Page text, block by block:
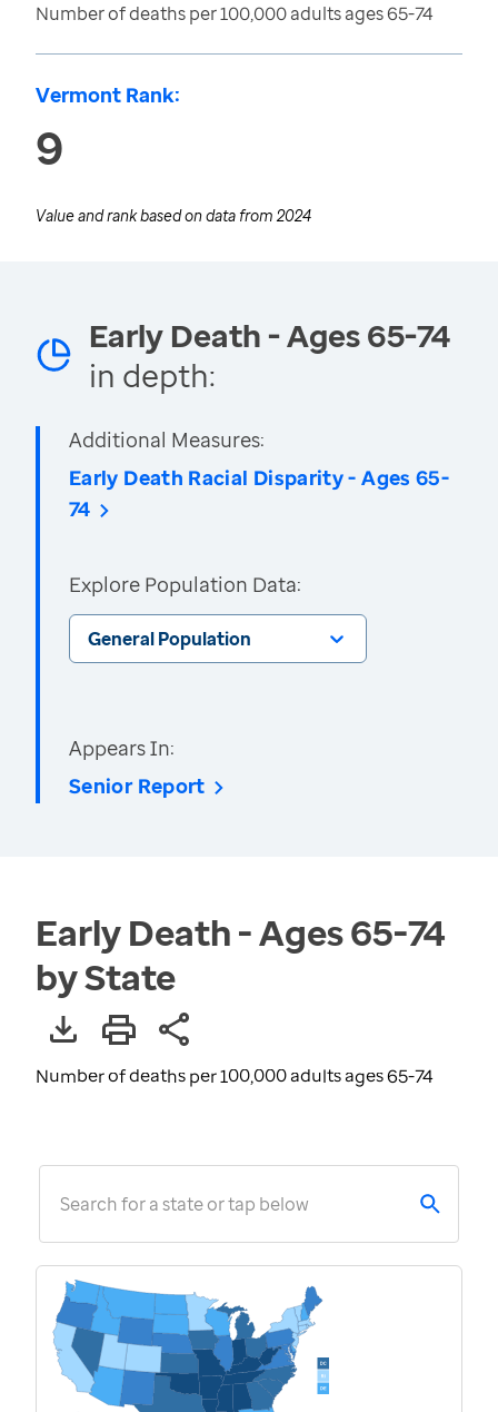
Number of deaths per 100,000 adults ages 65-74
Vermont Rank:
9
Value and rank based on data from 2024
Early Death - Ages 65-74
in depth:
Additional Measures:
Early Death Racial Disparity - Ages 65-
74
Explore Population Data:
General Population
Appears In:
Senior Report
Early Death - Ages 65-74
by State
Number of deaths per 100,000 adults ages 65-74
Search for a state or tap below